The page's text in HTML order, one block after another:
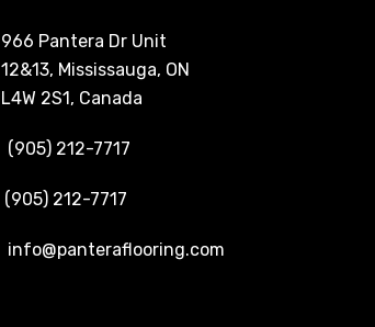
966 Pantera Dr Unit
12&13, Mississauga, ON
L4W 2S1, Canada
(905) 212-7717
(905) 212-7717
info@panteraflooring.com